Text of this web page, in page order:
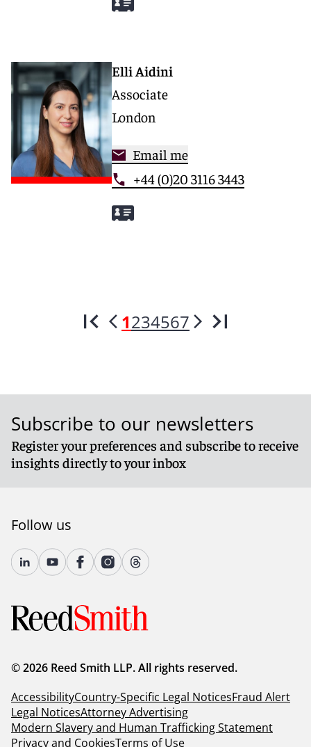
Elli Aidini
Associate
London
Email me
+44 (0)20 3116 3443
1234567
Subscribe to our newsletters
Register your preferences and subscribe to receive
insights directly to your inbox
Follow us
© 2026 Reed Smith LLP. All rights reserved.
AccessibilityCountry-Specific Legal NoticesFraud Alert
Legal NoticesAttorney Advertising
Modern Slavery and Human Trafficking Statement
Privacy and CookiesTerms of Use